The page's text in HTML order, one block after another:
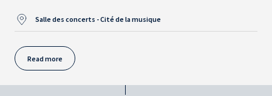
Salle des concerts - Cité de la musique
Read more